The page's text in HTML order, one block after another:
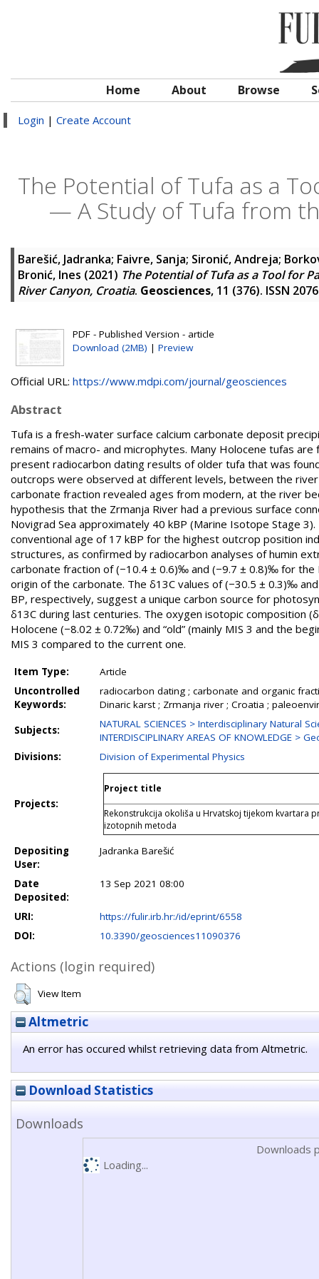
Home About Browse
Login | Create Account
The Potential of Tufa as a
— A Study of Tufa from
Barešić, Jadranka; Faivre, Sanja; Sironić, Andreja;
Bronić, Ines (2021) The Potential of Tufa as a Tool for
River Canyon, Croatia. Geosciences, 11 (376). ISSN
PDF - Published Version - article
Download (2MB) | Preview
Official URL: https://www.mdpi.com/journal/geosciences
Abstract
Tufa is a fresh-water surface calcium carbonate deposit
remains of macro- and microphytes. Many Holocene tufas
present radiocarbon dating results of older tufa that was
outcrops were observed at different levels, between the
carbonate fraction revealed ages from modern, at the river
hypothesis that the Zrmanja River had a previous surface
Novigrad Sea approximately 40 kBP (Marine Isotope Stage
conventional age of 17 kBP for the highest outcrop position
structures, as confirmed by radiocarbon analyses of humin
carbonate fraction of (−10.4 ± 0.6)‰ and (−9.7 ± 0.8)‰ for
origin of the carbonate. The δ13C values of (−30.5 ± 0.3)‰
BP, respectively, suggest a unique carbon source for
δ13C during last centuries. The oxygen isotopic composition
Holocene (−8.02 ± 0.72‰) and “old” (mainly MIS 3 and the
MIS 3 compared to the current one.
Item Type:
Article
Uncontrolled
Keywords:
radiocarbon dating ; carbonate and organic
Dinaric karst ; Zrmanja river ; Croatia ;
Subjects:
NATURAL SCIENCES > Interdisciplinary Natural
INTERDISCIPLINARY AREAS OF KNOWLEDGE >
Divisions:
Division of Experimental Physics
Projects:
Project title
Rekonstrukcija okoliša u Hrvatskoj tijekom kvartara
izotopnih metoda
Depositing
User:
Jadranka Barešić
Date
Deposited:
13 Sep 2021 08:00
URI:
https://fulir.irb.hr:/id/eprint/6558
DOI:
10.3390/geosciences11090376
Actions (login required)
View Item
Altmetric
An error has occured whilst retrieving data from Altmetric.
Download Statistics
Downloads
Downloads
Loading...